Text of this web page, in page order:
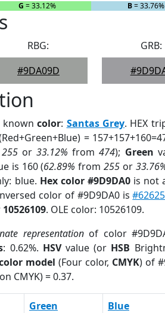
G = 33.12% B= 33.76%
RBG:
#9DA09D
GRB:
knowncolor: Santas Grey. HEX
=
255or33.12% from474); Green
is 160 (62.89% from255 or
blue. Hex color #9D9DA0is not
color of #9D9DA0 is
10526109. OLE color: 10526109.
representationof color
: 0.62%. HSVvalue (or HSB
model (Four color, CMYK) of
CMYK) = 0.37.
Green Blue